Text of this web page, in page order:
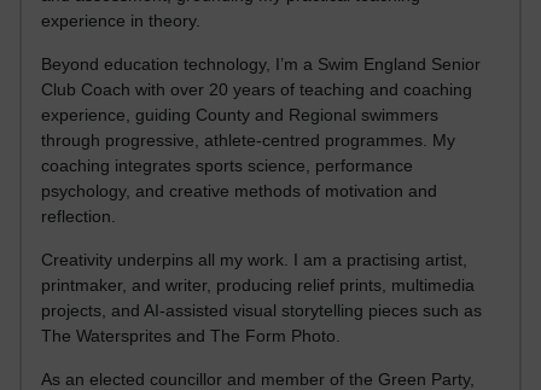
experience in theory.
Beyond education technology, I’m a Swim England Senior
Club Coach with over 20 years of teaching and coaching
experience, guiding County and Regional swimmers
through progressive, athlete-centred programmes. My
coaching integrates sports science, performance
psychology, and creative methods of motivation and
reflection.
Creativity underpins all my work. I am a practising artist,
printmaker, and writer, producing relief prints, multimedia
projects, and AI-assisted visual storytelling pieces such as
The Watersprites and The Form Photo.
As an elected councillor and member of the Green Party,